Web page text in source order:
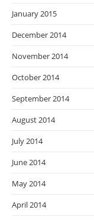
January 2015
December 2014
November 2014
October 2014
September 2014
August 2014
July 2014
June 2014
May 2014
April 2014